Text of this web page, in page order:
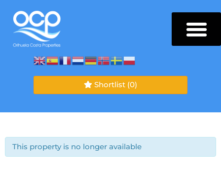
Shortlist (0)
This property is no longer available